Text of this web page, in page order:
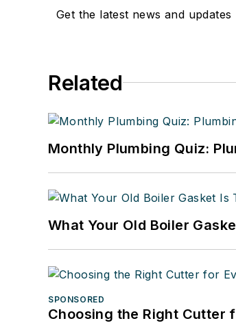
Get the latest news and updates
Related
Monthly Plumbing Quiz:
What Your Old Boiler
SPONSORED
Choosing the Right Cutter